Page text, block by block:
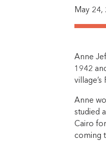
May 24,
Anne
1942
Anne
studied
Cairo
coming